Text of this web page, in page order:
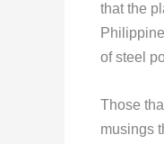
that the
of steel
Those
musings